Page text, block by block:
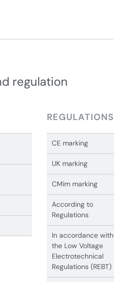
regulation
REGULATIONS
CE marking
UK marking
CMim marking
According to
Regulations
In accordance with
the Low Voltage
Electrotechnical
Regulations (REBT)